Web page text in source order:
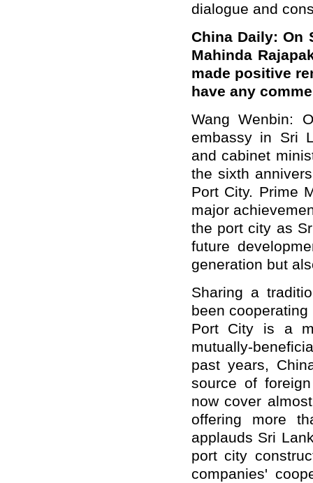
dialogue and
China Daily: On
Mahinda
made positive
have any
Wang Wenbin:
embassy in Sri
and cabinet
the sixth
Port City. Prime
major
the port city as
future
generation but
Sharing a
been
Port City is a
mutually-
past years,
source of
now cover
offering more
applauds Sri
port city
companies'